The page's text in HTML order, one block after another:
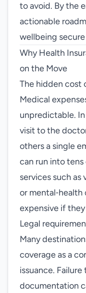
to avoid. By the
actionable
wellbeing
Why Health
on the Move
The hidden cost
Medical
unpredictable.
visit to the
others a single
can run into
services such as
or
expensive if
Legal
Many
coverage as a
issuance.
documentation